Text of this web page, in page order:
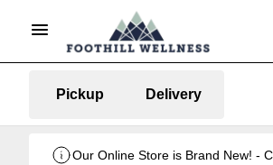
Pickup Delivery
Our Online Store is Brand New! -